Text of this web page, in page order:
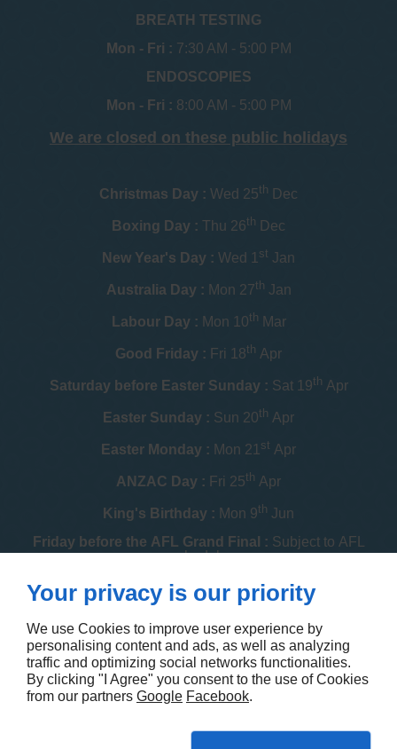
BREATH TESTING
Mon - Fri : 7:30 AM - 5:00 PM
ENDOSCOPIES
Mon - Fri : 8:00 AM - 5:00 PM
We are closed on these public holidays
Christmas Day : Wed 25th Dec
Boxing Day : Thu 26th Dec
New Year's Day : Wed 1 st Jan
Australia Day : Mon 27th Jan
Labour Day : Mon 10th Mar
Good Friday : Fri 18th Apr
Saturday before Easter Sunday : Sat 19th Apr
Easter Sunday : Sun 20th Apr
Easter Monday : Mon 21 st Apr
ANZAC Day : Fri 25th Apr
King's Birthday : Mon 9th Jun
Friday before the AFL Grand Final : Subject to AFL
schedule
Melbourne Cup : Tue 4 thNov
Christmas Day : Dec
Boxing Day :Fri 26thDec
Contact us
Your privacy is our priority
We use Cookies to improve user experience by
personalising content and ads, as well as analyzing
traffic and optimizing social networks functionalities.
By clicking "I Agree" you consent to the use of Cookies
from our partners Google Facebook.